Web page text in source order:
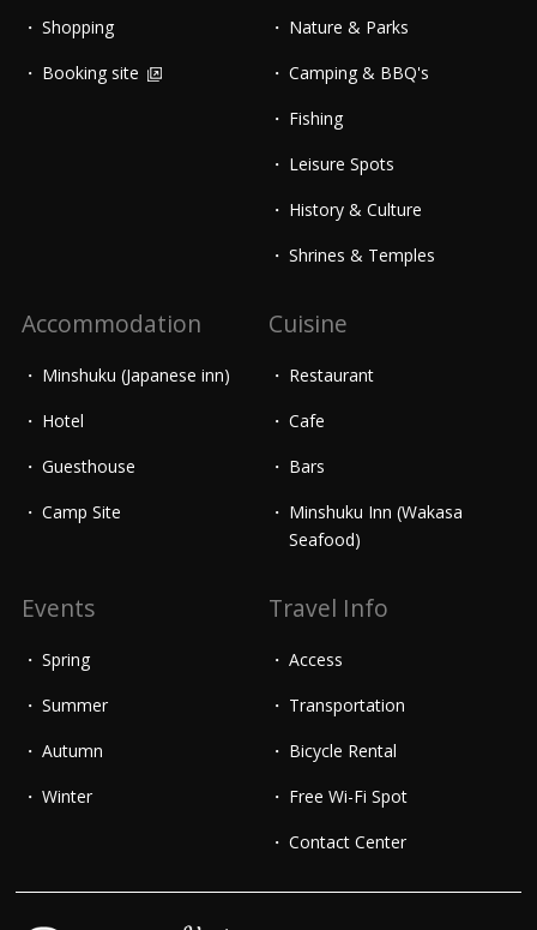
Shopping
Booking site
Nature & Parks
Camping & BBQ's
Fishing
Leisure Spots
History & Culture
Shrines & Temples
Accommodation
Minshuku (Japanese inn)
Hotel
Guesthouse
Camp Site
Cuisine
Restaurant
Cafe
Bars
Minshuku Inn (Wakasa
Seafood)
Events
Spring
Summer
Autumn
Winter
Travel Info
Access
Transportation
Bicycle Rental
Free Wi-Fi Spot
Contact Center